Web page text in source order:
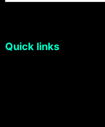
Quick links